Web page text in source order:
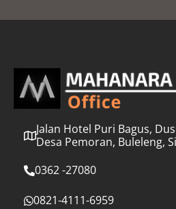
l
Jalan Hotel Puri Bagus,
Desa Pemoran, Buleleng,
0362 -27080
0821-4111-6959